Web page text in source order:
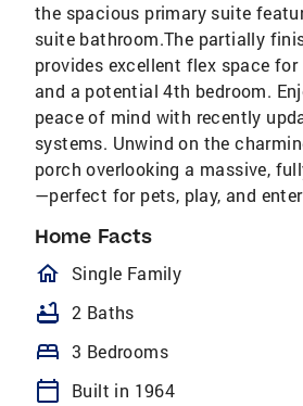
the spacious primary suite
suite bathroom.The partially
provides excellent flex space
and a potential 4th bedroom.
peace of mind with recently
systems. Unwind on the
porch overlooking a massive,
—perfect for pets, play, and
Home Facts
homeOutlined
Single Family
bathtub 2 Baths
bed 3 Bedrooms
calendar_today
Built in 1964